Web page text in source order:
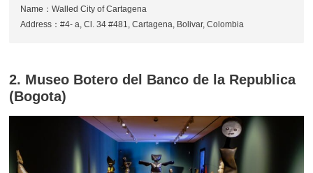
Name：Walled City of Cartagena
Address：#4- a, Cl. 34 #481, Cartagena, Bolivar, Colombia
2. Museo Botero del Banco de la Republica
(Bogota)